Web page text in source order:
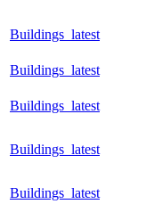
Buildings_latest
Buildings_latest
Buildings_latest
Buildings_latest
Buildings_latest